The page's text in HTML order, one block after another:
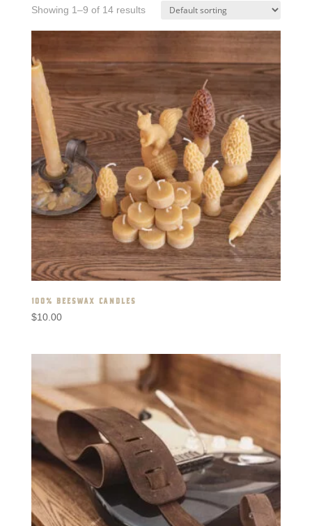
Showing 1–9 of 14 results
100% BEESWAX CANDLES
$10.00